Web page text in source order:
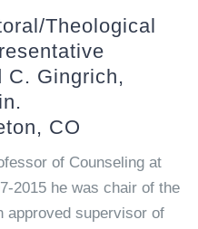
Theological
C. Gingrich,
CO
of Counseling at
2015 he was chair of the
approved supervisor of